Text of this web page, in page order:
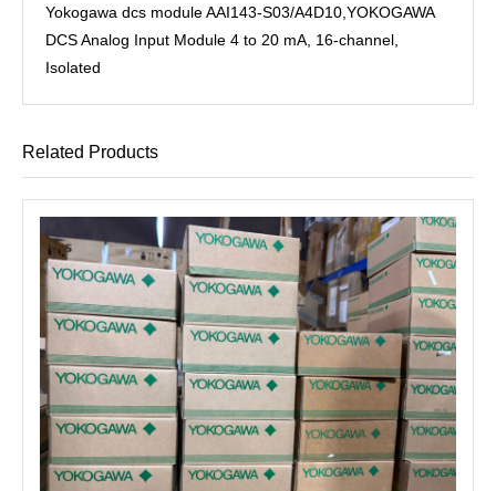
Yokogawa dcs module AAI143-S03/A4D10,YOKOGAWA
DCS Analog Input Module 4 to 20 mA, 16-channel,
Isolated
Related Products